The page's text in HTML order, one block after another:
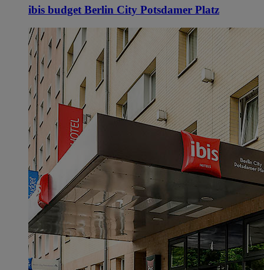
ibis budget Berlin City Potsdamer Platz